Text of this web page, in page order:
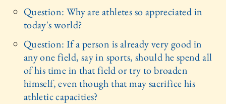
Question: Why are athletes so appreciated in
today's world?
Question: If a person is already very good in
any one field, say in sports, should he spend all
of his time in that field or try to broaden
himself, even though that may sacrifice his
athletic capacities?